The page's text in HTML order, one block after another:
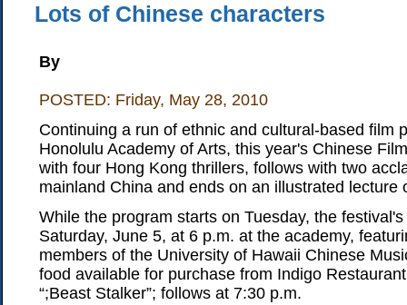
Lots of Chinese characters
By
POSTED: Friday, May 28, 2010
Continuing a run of ethnic and cultural-based film
Honolulu Academy of Arts, this year's Chinese
with four Hong Kong thrillers, follows with two
mainland China and ends on an illustrated lecture
While the program starts on Tuesday, the
Saturday, June 5, at 6 p.m. at the academy,
members of the University of Hawaii Chinese
food available for purchase from Indigo
“;Beast Stalker”; follows at 7:30 p.m.